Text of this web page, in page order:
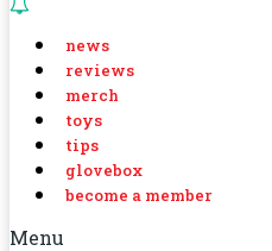
news
reviews
merch
toys
tips
glovebox
become a member
Menu